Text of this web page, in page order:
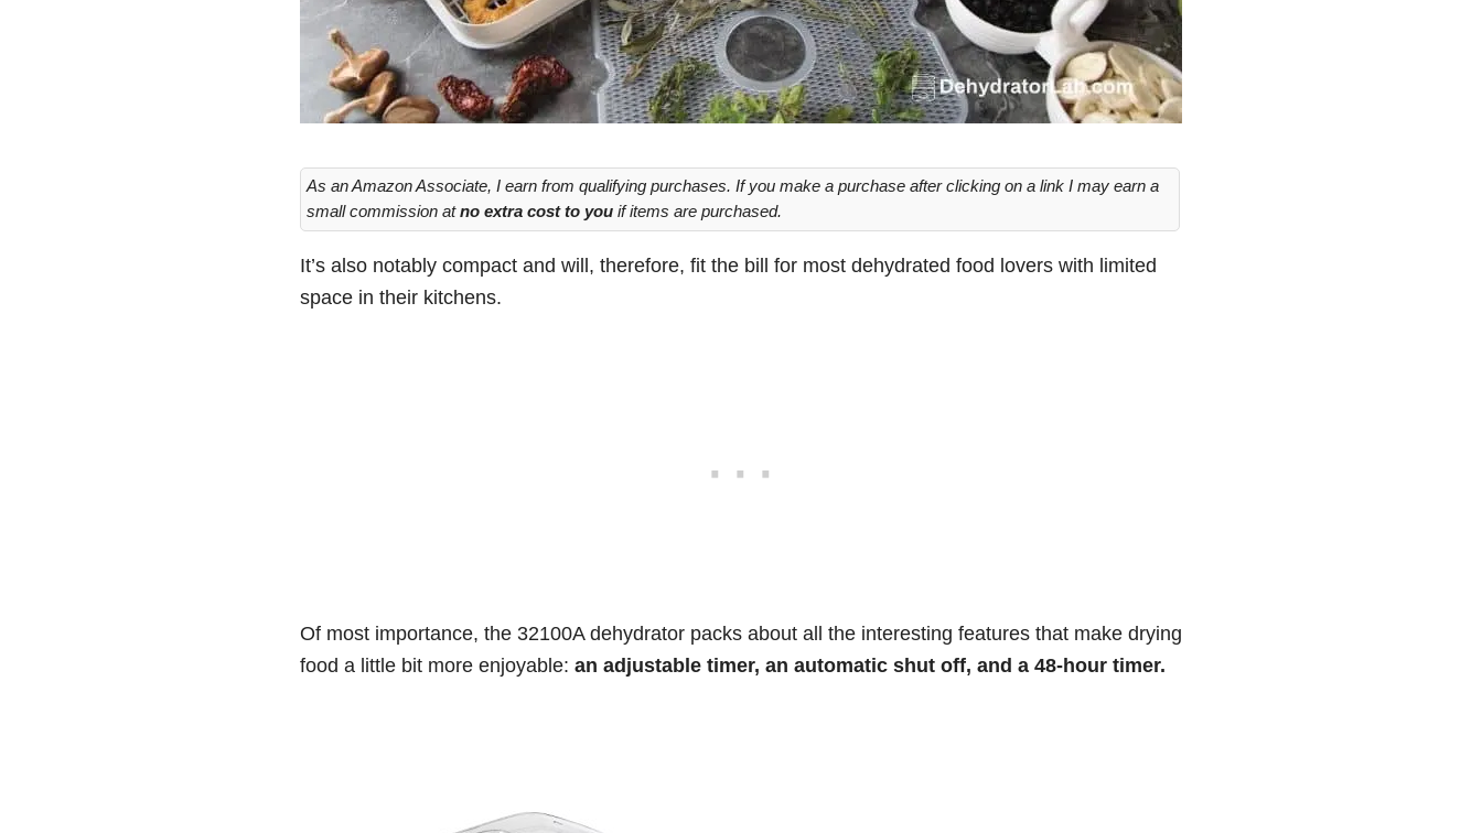
As an Amazon Associate, I earn from qualifying purchases. If you make a purchase after clicking on a link I may earn a
small commission atno extra cost to you if items are purchased.
It’s also notably compact and will, therefore, fit the bill for most dehydrated food lovers with limited
space in their kitchens.
Of most importance, the 32100A dehydrator packs about all the interesting features that make drying
food a little bit more enjoyable: an adjustable timer, an automatic shut off, and a 48-hour timer.